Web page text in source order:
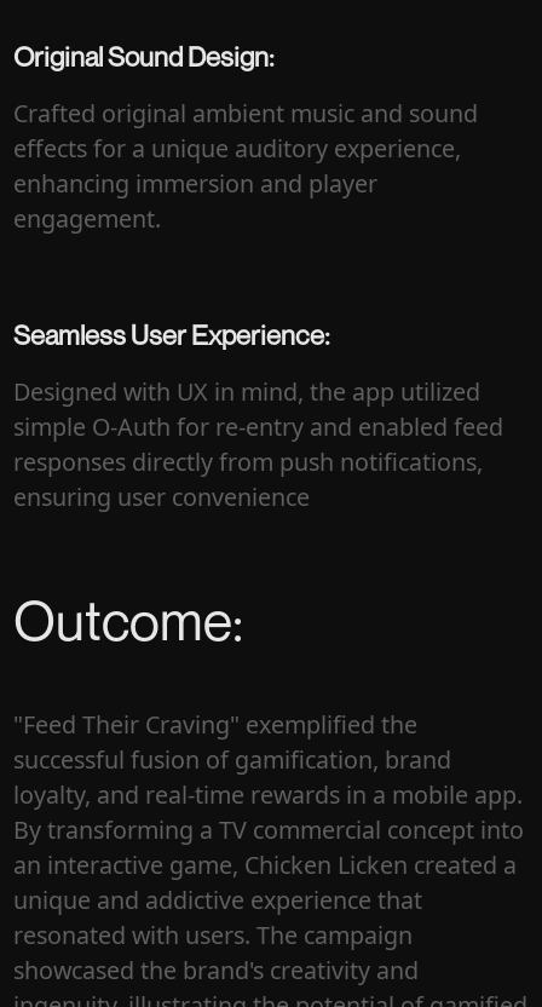
Original Sound Design:
Crafted original ambient music and sound
effects for a unique auditory experience,
enhancing immersion and player
engagement.
Seamless User Experience:
Designed with UX in mind, the app utilized
simple O-Auth for re-entry and enabled feed
responses directly from push notifications,
ensuring user convenience
Outcome:
"Feed Their Craving" exemplified the
successful fusion of gamification, brand
loyalty, and real-time rewards in a mobile app.
By transforming a TV commercial concept into
an interactive game, Chicken Licken created a
unique and addictive experience that
resonated with users. The campaign
showcased the brand's creativity and